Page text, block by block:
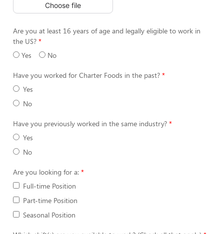
Choose file
Are you at least 16 years of age and legally eligible to work in
the US?
Yes
No
Have you worked for Charter Foods in the past?
Yes
No
Have you previously worked in the same industry?
Yes
No
Are you looking for a:
Full-time Position
Part-time Position
Seasonal Position